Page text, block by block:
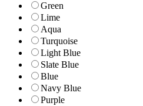
Green
Lime
Aqua
Turquoise
Light Blue
Slate Blue
Blue
Navy Blue
Purple